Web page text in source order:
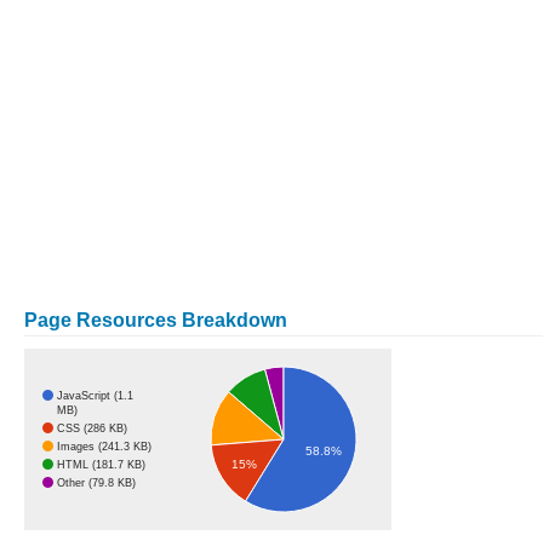
Page Resources Breakdown
JavaScript (1.1
MB)
CSS (286 KB)
Images (241.3 KB)
HTML (181.7 KB)
Other (79.8 KB)
15%
58.8%